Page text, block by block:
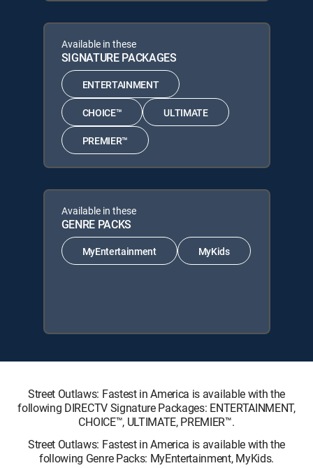
Available in these
SIGNATURE PACKAGES
ENTERTAINMENT
CHOICE™ ULTIMATE
PREMIER™
Available in these
GENRE PACKS
MyEntertainment MyKids
Street Outlaws: Fastest in America is available with the
following DIRECTV Signature Packages: ENTERTAINMENT,
CHOICE™, ULTIMATE, PREMIER™.
Street Outlaws: Fastest in America is available with the
following Genre Packs: MyEntertainment, MyKids.